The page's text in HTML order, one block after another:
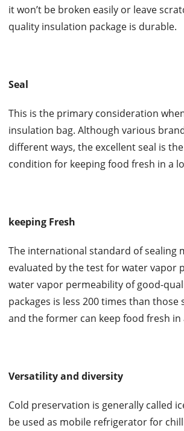
it won’t be broken easily or leave
quality insulation package is durable.
Seal
This is the primary consideration
insulation bag. Although various
different ways, the excellent seal is
condition for keeping food fresh in a
keeping Fresh
The international standard of sealing
evaluated by the test for water vapor
water vapor permeability of good-
packages is less 200 times than
and the former can keep food fresh in
Versatility and diversity
Cold preservation is generally called
be used as mobile refrigerator for